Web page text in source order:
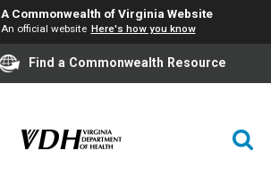
A Commonwealth of Virginia Website
An official website Here's how you know
Find a Commonwealth Resource